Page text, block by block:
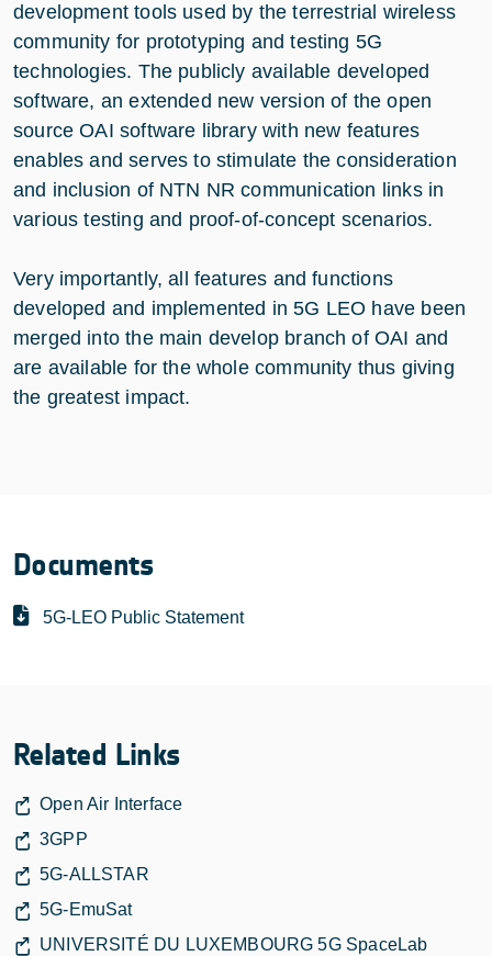
development tools used by the terrestrial wireless
community for prototyping and testing 5G
technologies. The publicly available developed
software, an extended new version of the open
source OAI software library with new features
enables and serves to stimulate the consideration
and inclusion of NTN NR communication links in
various testing and proof-of-concept scenarios.
Very importantly, all features and functions
developed and implemented in 5G LEO have been
merged into the main develop branch of OAI and
are available for the whole community thus giving
the greatest impact.
Documents
5G-LEO Public Statement
Related Links
Open Air Interface
3GPP
5G-ALLSTAR
5G-EmuSat
UNIVERSITÉ DU LUXEMBOURG 5G SpaceLab